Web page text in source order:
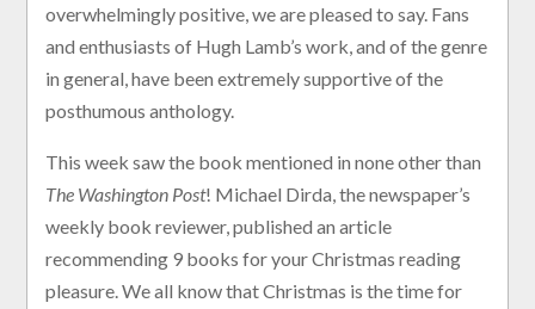
overwhelmingly positive, we are pleased to say. Fans
and enthusiasts of Hugh Lamb’s work, and of the genre
in general, have been extremely supportive of the
posthumous anthology.
This week saw the book mentioned in none other than
The Washington Post! Michael Dirda, the newspaper’s
weekly book reviewer, published an article
recommending 9 books for your Christmas reading
pleasure. We all know that Christmas is the time for